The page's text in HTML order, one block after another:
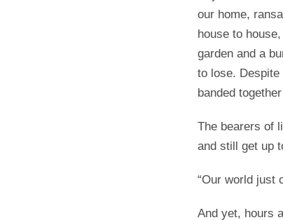
our home,
house to
garden and a
to lose. Despite
banded
The bearers of
and still get up
“Our world just
And yet, hours